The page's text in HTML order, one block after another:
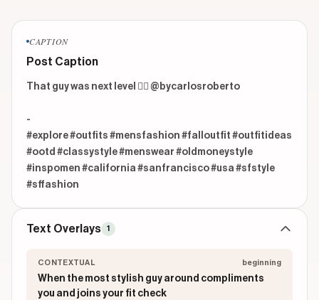
CAPTION
Post Caption
That guy was next level 😮‍💨 @bycarlosroberto
-
#explore #outfits #mensfashion #falloutfit #outfitideas
#ootd #classystyle #menswear #oldmoneystyle
#inspomen #california #sanfrancisco #usa #sfstyle
#sffashion
Text Overlays 1
CONTEXTUAL beginning
When the most stylish guy around compliments
you and joins your fit check